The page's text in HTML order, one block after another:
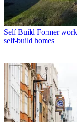
Self Build Former
self-build homes